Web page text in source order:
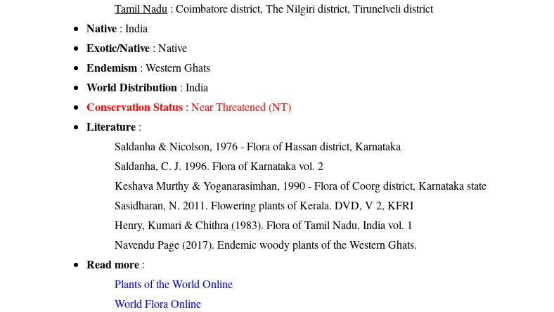
Tamil Nadu : Coimbatore district, The Nilgiri district, Tirunelveli district
Native : India
Exotic/Native : Native
Endemism : Western Ghats
World Distribution : India
Conservation Status :Near Threatened (NT)
Literature :
Saldanha & Nicolson, 1976 - Flora of Hassan district, Karnataka
Saldanha, C. J. 1996. Flora of Karnataka vol. 2
Keshava Murthy & Yoganarasimhan, 1990 - Flora of Coorg district, Karnataka state
Sasidharan, N. 2011. Flowering plants of Kerala. DVD, V 2, KFRI
Henry, Kumari & Chithra (1983). Flora of Tamil Nadu, India vol. 1
Navendu Page (2017). Endemic woody plants of the Western Ghats.
Read more :
Plants of the World Online
World Flora Online